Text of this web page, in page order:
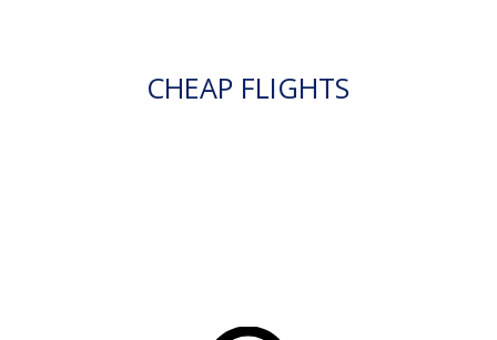
CHEAP FLIGHTS